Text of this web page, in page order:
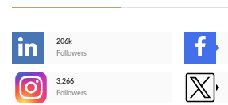
206k
Followers
3,266
Followers